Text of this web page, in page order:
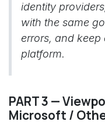
identity
with the same
errors, and
platform.
PART 3 —
Microsoft /